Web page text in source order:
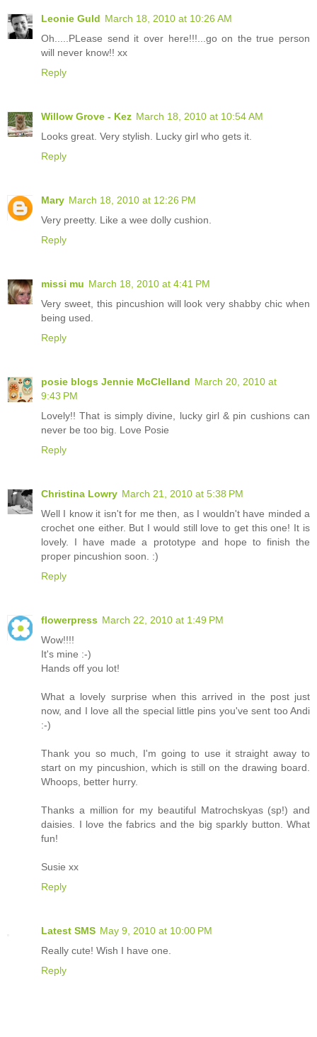
Leonie Guld March 18, 2010 at 10:26 AM
Oh.....PLease send it over here!!!...go on the true person
will never know!! xx
Reply
Willow Grove - Kez March 18, 2010 at 10:54 AM
Looks great. Very stylish. Lucky girl who gets it.
Reply
Mary March 18, 2010 at 12:26 PM
Very preetty. Like a wee dolly cushion.
Reply
missi mu March 18, 2010 at 4:41 PM
Very sweet, this pincushion will look very shabby chic when
being used.
Reply
posie blogs Jennie McClelland March 20, 2010 at
9:43 PM
Lovely!! That is simply divine, lucky girl & pin cushions can
never be too big. Love Posie
Reply
Christina Lowry March 21, 2010 at 5:38 PM
Well I know it isn't for me then, as I wouldn't have minded a
crochet one either. But I would still love to get this one! It is
lovely. I have made a prototype and hope to finish the
proper pincushion soon. :)
Reply
flowerpress March 22, 2010 at 1:49 PM
Wow!!!!
It's mine :-)
Hands off you lot!
What a lovely surprise when this arrived in the post just
now, and I love all the special little pins you've sent too Andi
:-)
Thank you so much, I'm going to use it straight away to
start on my pincushion, which is still on the drawing board.
Whoops, better hurry.
Thanks a million for my beautiful Matrochskyas (sp!) and
daisies. I love the fabrics and the big sparkly button. What
fun!
Susie xx
Reply
Latest SMS May 9, 2010 at 10:00 PM
Really cute! Wish I have one.
Reply